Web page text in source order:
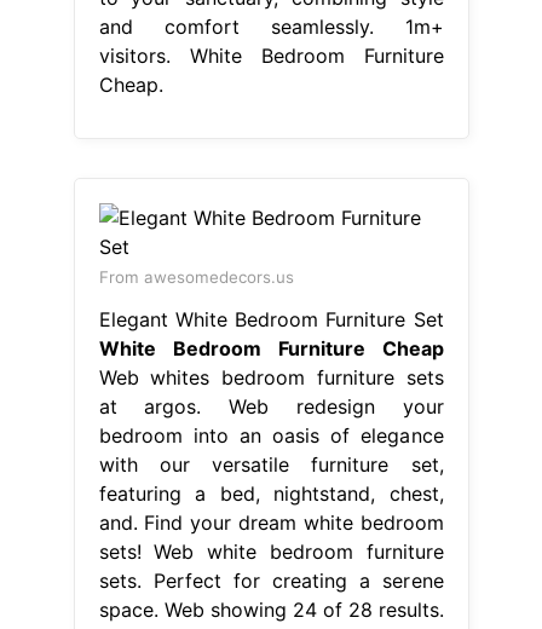
and comfort seamlessly. 1m+
visitors. White Bedroom Furniture
Cheap.
From awesomedecors.us
Elegant White Bedroom Furniture Set
White Bedroom Furniture Cheap
Web whites bedroom furniture sets
at argos. Web redesign your
bedroom into an oasis of elegance
with our versatile furniture set,
featuring a bed, nightstand, chest,
and. Find your dream white bedroom
sets! Web white bedroom furniture
sets. Perfect for creating a serene
space. Web showing 24 of 28 results.